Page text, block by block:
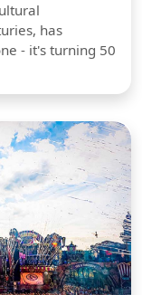
has
- it's turning 50